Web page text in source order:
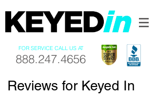
FOR SERVICE CALL US AT
888.247.4656
Reviews for Keyed In